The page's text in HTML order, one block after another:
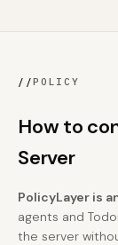
//POLICY
How to
Server
PolicyLayer is
agents and
the server